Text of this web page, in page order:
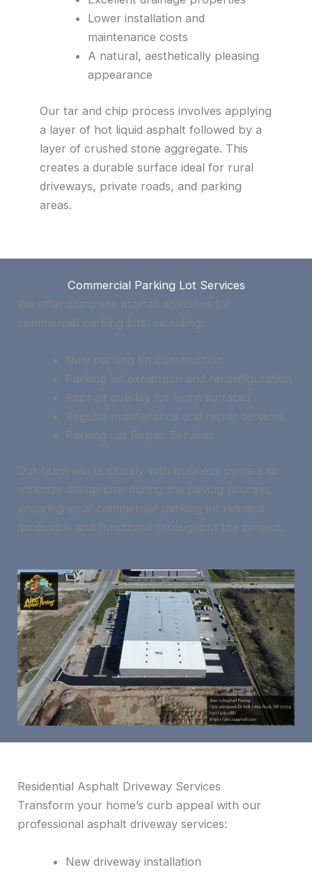
Lower installation and
maintenance costs
A natural, aesthetically pleasing
appearance
Our tar and chip process involves applying
a layer of hot liquid asphalt followed by a
layer of crushed stone aggregate. This
creates a durable surface ideal for rural
driveways, private roads, and parking
areas.
Commercial Parking Lot Services
We offer complete asphalt solutions for
commercial parking lots, including:
New parking lot construction
Parking lot expansion and reconfiguration
Asphalt overlay for worn surfaces
Regular maintenance and repair services
Parking Lot Repair Services
Our team works closely with business owners to
minimize disruptions during the paving process,
ensuring your commercial parking lot remains
accessible and functional throughout the project.
Residential Asphalt Driveway Services
Transform your home’s curb appeal with our
professional asphalt driveway services:
New driveway installation